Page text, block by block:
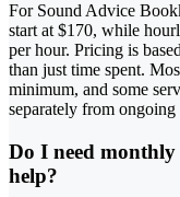
For Sound Advice
start at $170, while
per hour. Pricing is
than just time spent.
minimum, and some
separately from
Do I need
help?